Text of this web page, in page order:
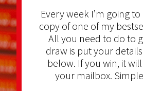
Every week I’m going to
copy of one of my
All you need to do to
draw is put your
below. If you win, it
your mailbox.